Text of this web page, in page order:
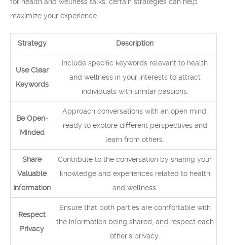
maximize your experience:
Strategy Description
Use Clear
Keywords
Include specific keywords relevant to health
and wellness in your interests to attract
individuals with similar passions.
Be Open-
Minded
Approach conversations with an open mind,
ready to explore different perspectives and
learn from others.
Share
Valuable
Information
Contribute to the conversation by sharing your
knowledge and experiences related to health
and wellness.
Respect
Privacy
Ensure that both parties are comfortable with
the information being shared, and respect each
other’s privacy.